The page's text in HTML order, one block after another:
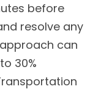
before
resolve any
can
30%